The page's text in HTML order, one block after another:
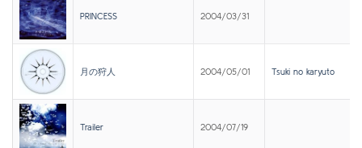
PRINCESS 2004/03/31
月の狩人 2004/05/01 Tsuki no karyuto
Trailer 2004/07/19